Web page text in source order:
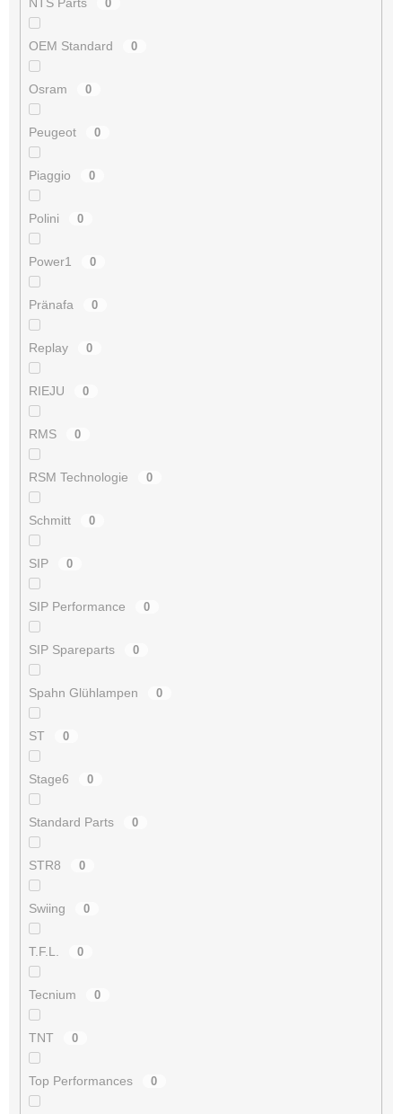
0
OEM Standard 0
Osram 0
Peugeot 0
Piaggio 0
Polini 0
Power1 0
Pränafa 0
Replay 0
RIEJU 0
RMS 0
RSM Technologie 0
Schmitt 0
SIP 0
SIP Performance 0
SIP Spareparts 0
Spahn Glühlampen 0
ST 0
Stage6 0
Standard Parts 0
STR8 0
Swiing 0
T.F.L. 0
Tecnium 0
TNT 0
Top Performances 0